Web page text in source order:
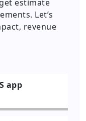
estimate
Let’s
revenue
app